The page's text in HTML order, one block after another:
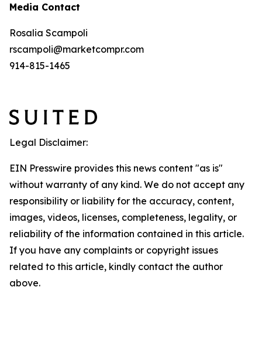
Media Contact
Rosalia Scampoli
rscampoli@marketcompr.com
914-815-1465
Legal Disclaimer:
EIN Presswire provides this news content "as is"
without warranty of any kind. We do not accept any
responsibility or liability for the accuracy, content,
images, videos, licenses, completeness, legality, or
reliability of the information contained in this article.
If you have any complaints or copyright issues
related to this article, kindly contact the author
above.